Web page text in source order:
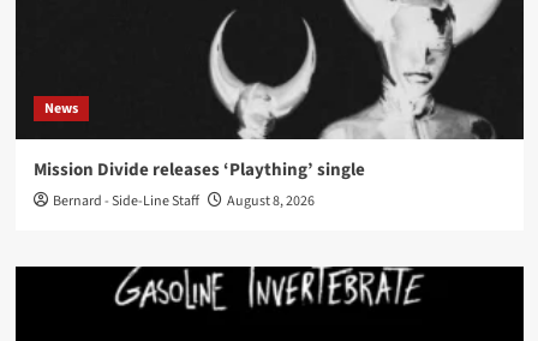
News
Mission Divide releases ‘Plaything’ single
Bernard - Side-Line Staff August 8, 2026